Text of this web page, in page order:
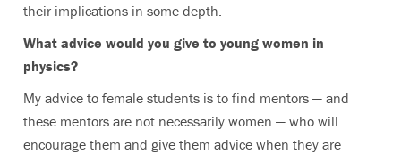
their implications in some depth.
What advice would you give to young women in
physics?
My advice to female students is to find mentors — and
these mentors are not necessarily women — who will
encourage them and give them advice when they are